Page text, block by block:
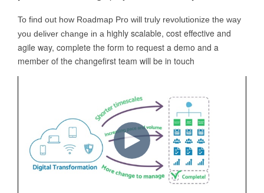
To find out how Roadmap Pro will truly revolutionize the way
you deliver change in a highly scalable, cost effective and
agile way, complete the form to request a demo and a
member of the changefirst team will be in touch